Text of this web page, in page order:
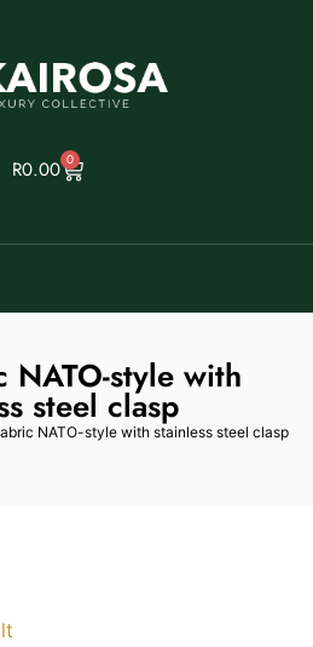
R0.00 0
NATO-style with
steel clasp
NATO-style with stainless steel clasp